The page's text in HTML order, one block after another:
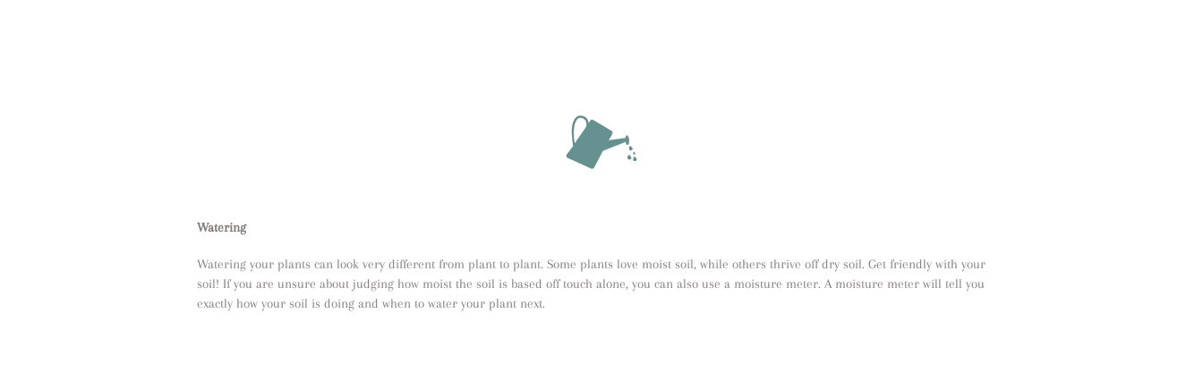
Watering
Watering your plants can look very different from plant to plant. Some plants love moist soil, while others thrive off dry soil. Get friendly with your
soil! If you are unsure about judging how moist the soil is based off touch alone, you can also use a moisture meter. A moisture meter will tell you
exactly how your soil is doing and when to water your plant next.